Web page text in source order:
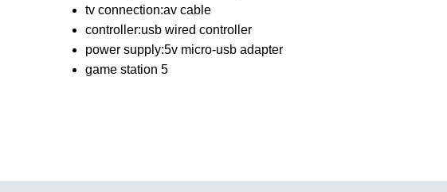
tv connection:av cable
controller:usb wired controller
power supply:5v micro-usb adapter
game station 5